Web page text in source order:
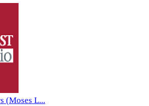
(Moses L...